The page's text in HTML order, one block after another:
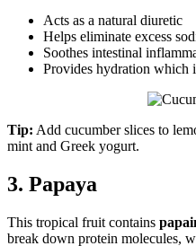
Acts as a natural diuretic
Helps eliminate excess
Soothes intestinal
Provides hydration which
Tip: Add cucumber slices to
mint and Greek yogurt.
3. Papaya
This tropical fruit contains
break down protein molecules,